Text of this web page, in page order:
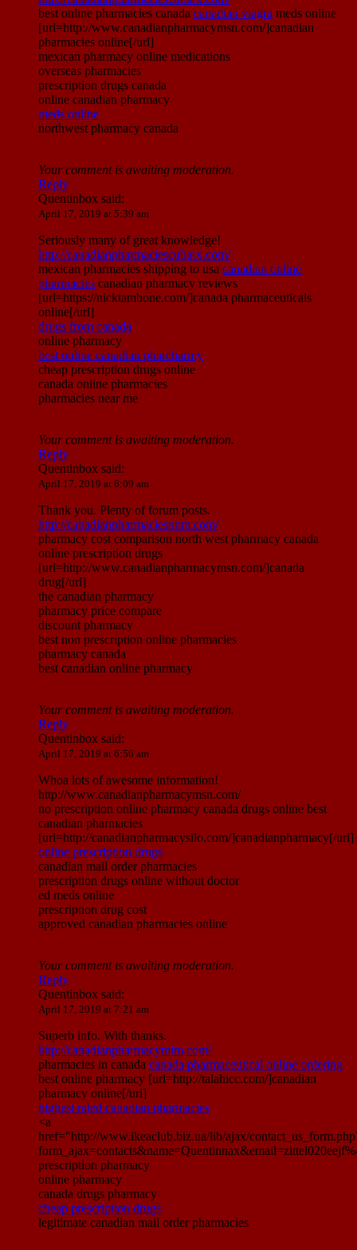
best online pharmacies canada canadian viagra meds online
[url=http://www.canadianpharmacymsn.com/]canadian
pharmacies online[/url]
mexican pharmacy online medications
overseas pharmacies
prescription drugs canada
online canadian pharmacy
meds online
northwest pharmacy canada
Your comment is awaiting moderation.
Reply
Quentinbox said:
April 17, 2019 at 5:39 am
Seriously many of great knowledge!
http://canadianpharmaciescubarx.com/
mexican pharmacies shipping to usa canadian online
pharmacies canadian pharmacy reviews
[url=https://nicktambone.com/]canada pharmaceuticals
online[/url]
drugs from canada
online pharmacy
best online canadian pharcharmy
cheap prescription drugs online
canada online pharmacies
pharmacies near me
Your comment is awaiting moderation.
Reply
Quentinbox said:
April 17, 2019 at 6:09 am
Thank you. Plenty of forum posts.
http://canadianpharmaciesnnm.com/
pharmacy cost comparison north west pharmacy canada
online prescription drugs
[url=http://www.canadianpharmacymsn.com/]canada
drug[/url]
the canadian pharmacy
pharmacy price compare
discount pharmacy
best non prescription online pharmacies
pharmacy canada
best canadian online pharmacy
Your comment is awaiting moderation.
Reply
Quentinbox said:
April 17, 2019 at 6:56 am
Whoa lots of awesome information!
http://www.canadianpharmacymsn.com/
no prescription online pharmacy canada drugs online best
canadian pharmacies
[url=http://canadianpharmacysilo.com/]canadianpharmacy[/url]
online prescription drugs
canadian mail order pharmacies
prescription drugs online without doctor
ed meds online
prescription drug cost
approved canadian pharmacies online
Your comment is awaiting moderation.
Reply
Quentinbox said:
April 17, 2019 at 7:21 am
Superb info. With thanks.
http://canadianpharmacymim.com/
pharmacies in canada canada pharmaceutical online ordering
best online pharmacy [url=http://talahicc.com/]canadian
pharmacy online[/url]
highest rated canadian pharmacies
<a
href="http://www.ikeaclub.biz.ua/lib/ajax/
prescription pharmacy
online pharmacy
canada drugs pharmacy
cheap prescription drugs
legitimate canadian mail order pharmacies